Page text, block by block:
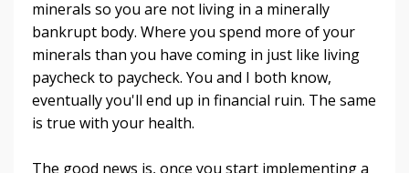
minerals so you are not living in a minerally
bankrupt body. Where you spend more of your
minerals than you have coming in just like living
paycheck to paycheck. You and I both know,
eventually you'll end up in financial ruin. The same
is true with your health.
The good news is, once you start implementing a